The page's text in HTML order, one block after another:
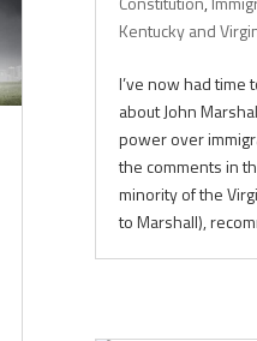
Kentucky and
I’ve now had time
about John
power over
the comments in
minority of the
to Marshall),